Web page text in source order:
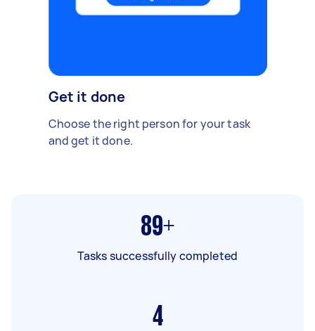
Get it done
Choose the right person for your task
and get it done.
89+
Tasks successfully completed
4